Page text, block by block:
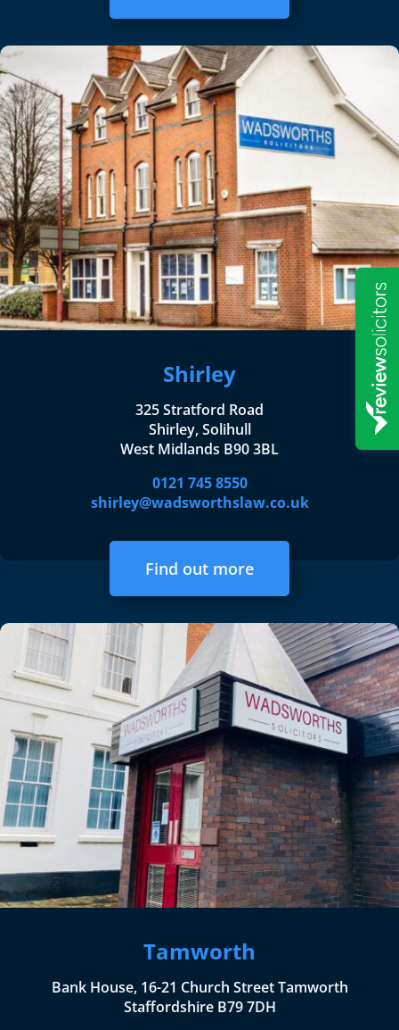
Shirley
325 Stratford Road
Shirley, Solihull
West Midlands B90 3BL
0121 745 8550
shirley@wadsworthslaw.co.uk
Find out more
Tamworth
Bank House, 16-21 Church Street Tamworth
Staffordshire B79 7DH